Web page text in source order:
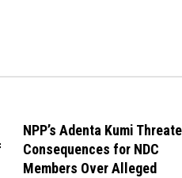
NPP’s Adenta Kumi
Consequences for NDC
Members Over Alleged